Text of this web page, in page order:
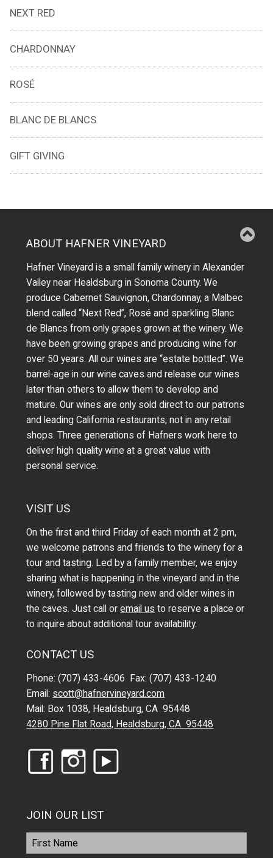
NEXT RED
CHARDONNAY
ROSÉ
BLANC DE BLANCS
GIFT GIVING
ABOUT HAFNER VINEYARD
Hafner Vineyard is a small family winery in Alexander
Valley near Healdsburg in Sonoma County. We
produce Cabernet Sauvignon, Chardonnay, a Malbec
blend called “Next Red”, Rosé and sparkling Blanc
de Blancs from only grapes grown at the winery.We
have been growing grapes and producing wine for
over 50 years.All our wines are “estate bottled”. We
barrel-age in our wine caves and release our wines
later than others to allow them to develop and
mature. Our wines are only sold direct to our patrons
and leading California restaurants; not in any retail
shops. Three generations of Hafners work here to
deliver high quality wine at a great value with
personal service.
VISIT US
On the first and third Friday of each month at 2 pm,
we welcome patrons and friends to the winery for a
tour and tasting. Led by a family member, we enjoy
sharing what is happening in the vineyard and in the
winery, followed by tasting new and older wines in
the caves. Just call oremail us to reserve a place or
to inquire about additional tour availability.
CONTACT US
Phone: (707) 433-4606 Fax: (707) 433-1240
Email: scott@hafnervineyard.com
Mail: Box 1038, Healdsburg, CA 95448
4280 Pine Flat Road, Healdsburg, CA 95448
JOIN OUR LIST